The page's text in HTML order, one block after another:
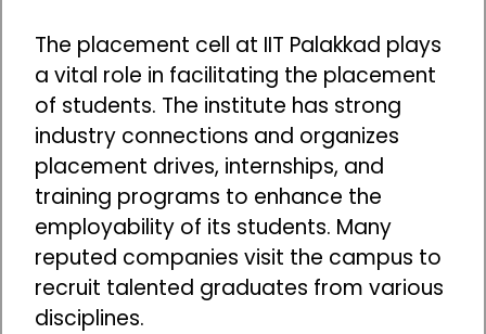
The placement cell at IIT Palakkad plays
a vital role in facilitating the placement
of students. The institute has strong
industry connections and organizes
placement drives, internships, and
training programs to enhance the
employability of its students. Many
reputed companies visit the campus to
recruit talented graduates from various
disciplines.